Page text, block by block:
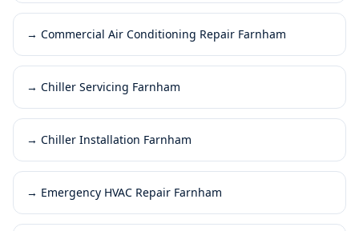
→ Commercial Air Conditioning Repair Farnham
→ Chiller Servicing Farnham
→ Chiller Installation Farnham
→ Emergency HVAC Repair Farnham